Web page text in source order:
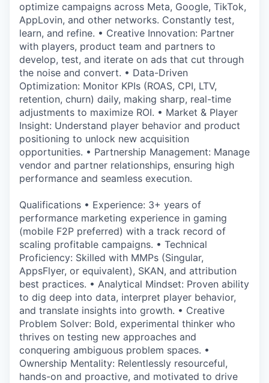
optimize campaigns across Meta, Google, TikTok,
AppLovin, and other networks. Constantly test,
learn, and refine. • Creative Innovation: Partner
with players, product team and partners to
develop, test, and iterate on ads that cut through
the noise and convert. • Data-Driven
Optimization: Monitor KPIs (ROAS, CPI, LTV,
retention, churn) daily, making sharp, real-time
adjustments to maximize ROI. • Market & Player
Insight: Understand player behavior and product
positioning to unlock new acquisition
opportunities. • Partnership Management: Manage
vendor and partner relationships, ensuring high
performance and seamless execution.
Qualifications • Experience: 3+ years of
performance marketing experience in gaming
(mobile F2P preferred) with a track record of
scaling profitable campaigns. • Technical
Proficiency: Skilled with MMPs (Singular,
AppsFlyer, or equivalent), SKAN, and attribution
best practices. • Analytical Mindset: Proven ability
to dig deep into data, interpret player behavior,
and translate insights into growth. • Creative
Problem Solver: Bold, experimental thinker who
thrives on testing new approaches and
conquering ambiguous problem spaces. •
Ownership Mentality: Relentlessly resourceful,
hands-on and proactive, and motivated to drive